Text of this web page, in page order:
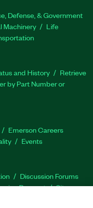
Defense, & Government
Machinery
Life
and History
Retrieve
by Part Number or
Emerson Careers
Events
Discussion Forums
Request
Site